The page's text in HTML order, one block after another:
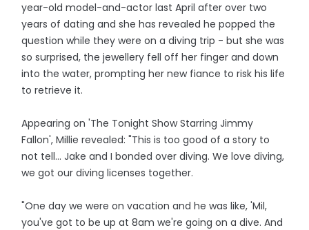
year-old model-and-actor last April after over two
years of dating and she has revealed he popped the
question while they were on a diving trip - but she was
so surprised, the jewellery fell off her finger and down
into the water, prompting her new fiance to risk his life
to retrieve it.
Appearing on 'The Tonight Show Starring Jimmy
Fallon', Millie revealed: "This is too good of a story to
not tell... Jake and I bonded over diving. We love diving,
we got our diving licenses together.
"One day we were on vacation and he was like, 'Mil,
you've got to be up at 8am we're going on a dive. And